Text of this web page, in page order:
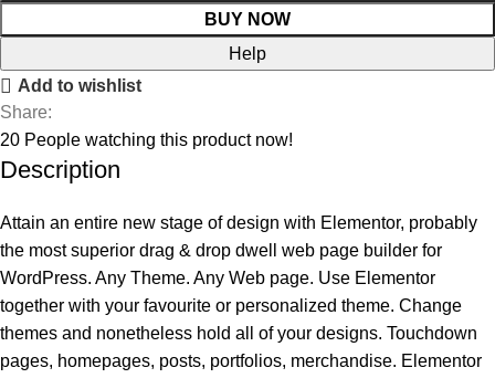
Most
Advanced
Website
Builder
Plugin
quantity
BUY NOW
Help
Add to wishlist
Share:
20 People watching this product now!
Description
Attain an entire new stage of design with Elementor, probably
the most superior drag & drop dwell web page builder for
WordPress. Any Theme. Any Web page. Use Elementor
together with your favourite or personalized theme. Change
themes and nonetheless hold all of your designs. Touchdown
pages, homepages, posts, portfolios, merchandise. Elementor